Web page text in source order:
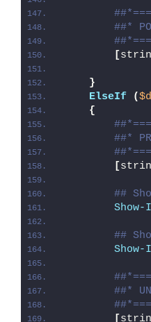
##*
[
}
ElseIf
(
{
##*
[
##
##
##*
[